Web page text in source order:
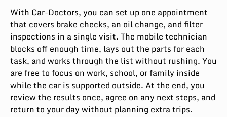
With Car-Doctors, you can set up one appointment
that covers brake checks, an oil change, and filter
inspections in a single visit. The mobile technician
blocks off enough time, lays out the parts for each
task, and works through the list without rushing. You
are free to focus on work, school, or family inside
while the car is supported outside. At the end, you
review the results once, agree on any next steps, and
return to your day without planning extra trips.